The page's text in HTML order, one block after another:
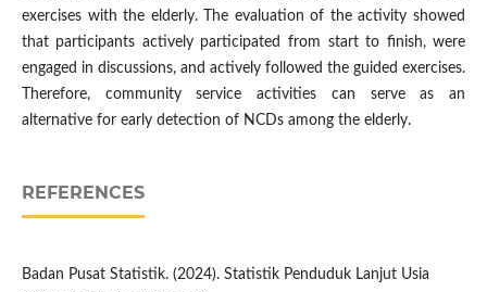
exercises with the elderly. The evaluation of the activity showed
that participants actively participated from start to finish, were
engaged in discussions, and actively followed the guided exercises.
Therefore, community service activities can serve as an
alternative for early detection of NCDs among the elderly.
REFERENCES
Badan Pusat Statistik. (2024). Statistik Penduduk Lanjut Usia